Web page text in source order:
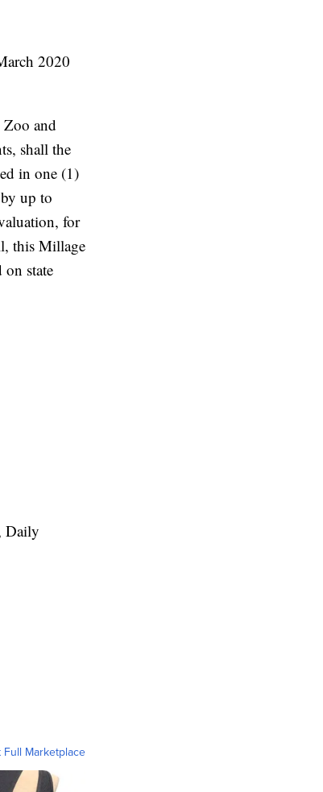
2020
and
shall the
in one (1)
up to
for
this Millage
state
Daily
Full Marketplace